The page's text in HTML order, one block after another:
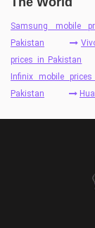
Samsung mobile
Pakistan
prices in Pakistan
Infinix mobile
Pakistan